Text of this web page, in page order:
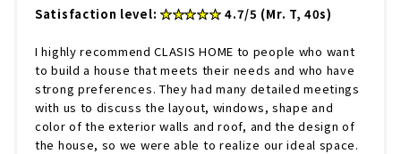
Satisfaction level: ★★★★★ 4.7/5 (Mr. T, 40s)
I highly recommend CLASIS HOME to people who want
to build a house that meets their needs and who have
strong preferences. They had many detailed meetings
with us to discuss the layout, windows, shape and
color of the exterior walls and roof, and the design of
the house, so we were able to realize our ideal space.